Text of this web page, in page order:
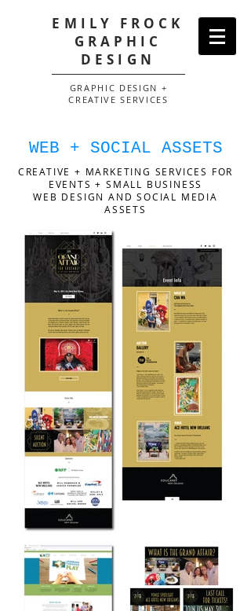
EMILY FROCK
GRAPHIC
DESIGN
GRAPHIC DESIGN +
CREATIVE SERVICES
WEB + SOCIAL ASSETS
CREATIVE + MARKETING SERVICES FOR
EVENTS + SMALL BUSINESS
WEB DESIGN AND SOCIAL MEDIA
ASSETS